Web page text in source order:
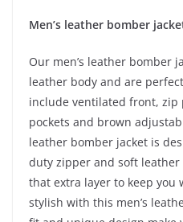
Men’s leather bomber
Our men’s leather bomber
leather body and are
include ventilated front, zip
pockets and brown
leather bomber jacket is
duty zipper and soft
that extra layer to keep you
stylish with this men’s